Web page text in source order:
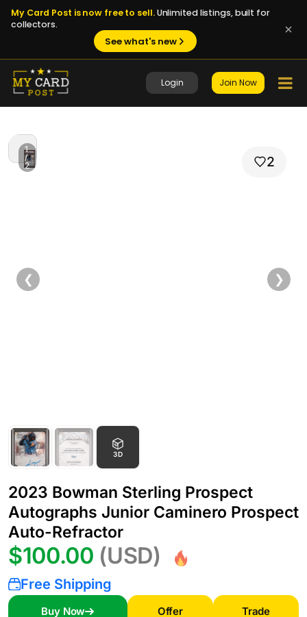
My Card Post is now free to sell.Unlimited listings, built for
collectors.
See what's new
Login Join Now
3D
1
/
2
❮ ❯
2
2023 Bowman Sterling Prospect
Autographs Junior Caminero Prospect
Auto-Refractor
$100.00 (USD)
Free Shipping
Buy Now Offer Trade